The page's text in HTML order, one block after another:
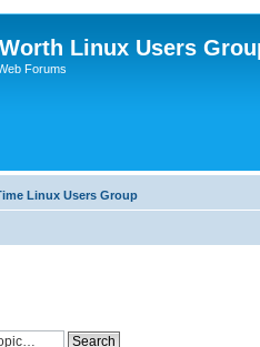
Linux Users
Forums
Linux Users Group